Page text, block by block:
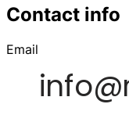
Contact info
Email